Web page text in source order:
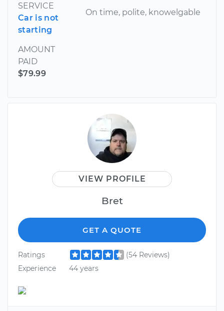
SERVICE
Car is not
starting
AMOUNT
PAID
$79.99
On time, polite, knowelgable
VIEW PROFILE
Bret
GET A QUOTE
Ratings
(54 Reviews)
Experience
44 years